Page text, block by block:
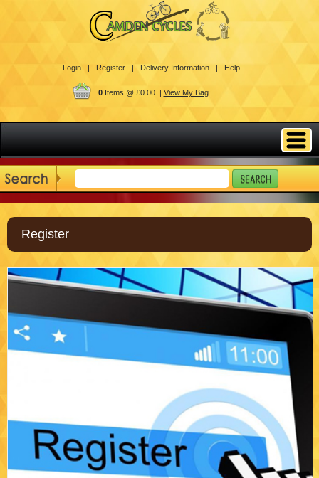
Login | Register | Delivery Information | Help
0Items @ £0.00 | View My Bag
Register